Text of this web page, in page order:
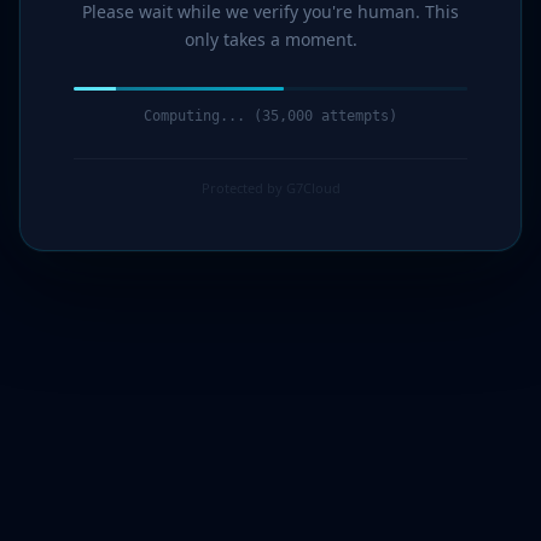
Please wait while we verify you're human. This
only takes a moment.
Computing... (35,000 attempts)